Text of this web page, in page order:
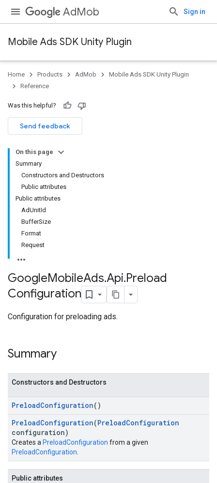
AdMob Sign in
Mobile Ads SDK Unity Plugin
Home Products AdMob
Mobile Ads SDK Unity Plugin
Reference
Was this helpful?
Send feedback
On this page
Summary
Constructors and Destructors
Public attributes
Public attributes
AdUnitId
BufferSize
Format
Request
GoogleMobileAds.Api.Preload
Configuration
Configuration for preloading ads.
Summary
Constructors and Destructors
PreloadConfiguration()
PreloadConfiguration(PreloadConfiguration
configuration)
Creates a PreloadConfiguration from a given
PreloadConfiguration
Public attributes